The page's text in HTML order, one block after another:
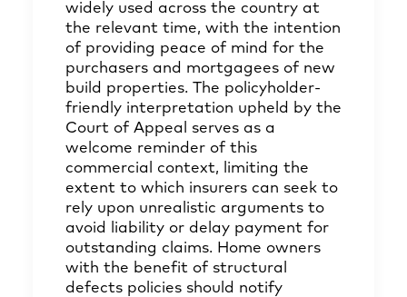
widely used across the country at
the relevant time, with the intention
of providing peace of mind for the
purchasers and mortgagees of new
build properties. The policyholder-
friendly interpretation upheld by the
Court of Appeal serves as a
welcome reminder of this
commercial context, limiting the
extent to which insurers can seek to
rely upon unrealistic arguments to
avoid liability or delay payment for
outstanding claims. Home owners
with the benefit of structural
defects policies should notify